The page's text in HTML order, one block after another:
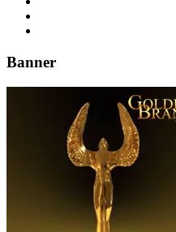
Banner